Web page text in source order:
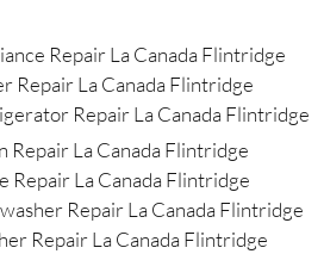
Repair La Canada Flintridge
Repair La Canada Flintridge
Repair La Canada Flintridge
Repair La Canada Flintridge
Repair La Canada Flintridge
Repair La Canada Flintridge
Repair La Canada Flintridge